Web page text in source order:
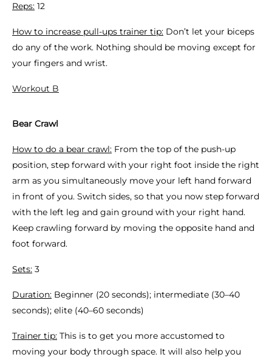
Reps: 12
How to increase pull-ups trainer tip: Don’t let your biceps
do any of the work. Nothing should be moving except for
your fingers and wrist.
Workout B
Bear Crawl
How to do a bear crawl: From the top of the push-up
position, step forward with your right foot inside the right
arm as you simultaneously move your left hand forward
in front of you. Switch sides, so that you now step forward
with the left leg and gain ground with your right hand.
Keep crawling forward by moving the opposite hand and
foot forward.
Sets: 3
Duration: Beginner (20 seconds); intermediate (30–40
seconds); elite (40–60 seconds)
Trainer tip: This is to get you more accustomed to
moving your body through space. It will also help you